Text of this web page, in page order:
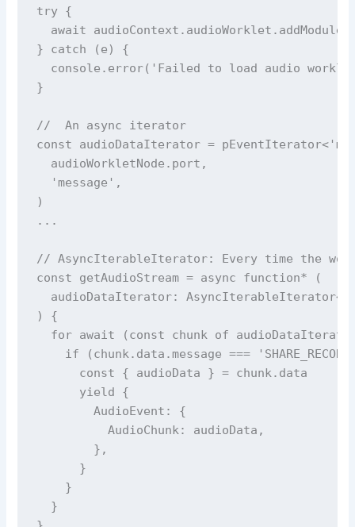
try {
await
} catch (e) {
console.error('Failed to load audio
}
//  An async iterator
const audioDataIterator =
  audioWorkletNode.port,
  'message',
)
...
// AsyncIterableIterator: Every time the
const getAudioStream = async function* (
audioDataIterator:
) {
for await (const chunk of
if (chunk.data.message ===
      const { audioData } = chunk.data
      yield {
        AudioEvent: {
          AudioChunk: audioData,
        },
      }
    }
  }